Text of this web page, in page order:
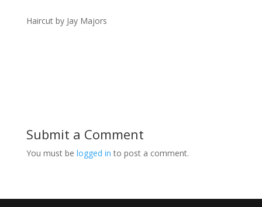
Haircut by Jay Majors
Submit a Comment
You must be logged in to post a comment.